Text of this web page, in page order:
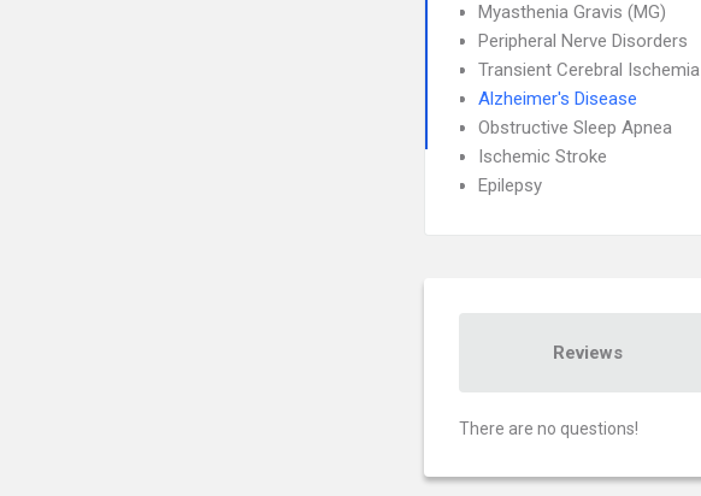
Myasthenia Gravis (MG)
Peripheral Nerve Disorders
Transient Cerebral Ischemia
Alzheimer's Disease
Obstructive Sleep Apnea
Ischemic Stroke
Epilepsy
Reviews
There are no questions!